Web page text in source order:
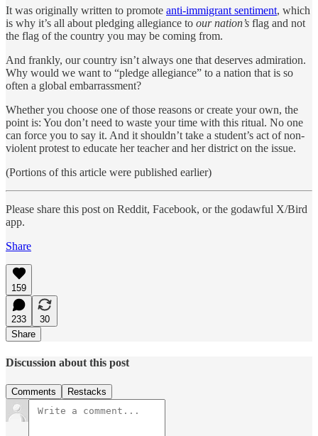
It was originally written to promote anti-immigrant sentiment, which
is why it’s all about pledging allegiance to our nation’s flag and not
the flag of the country you may be coming from.
And frankly, our country isn’t always one that deserves admiration.
Why would we want to “pledge allegiance” to a nation that is so
often a global embarrassment?
Whether you choose one of those reasons or create your own, the
point is: You don’t need to waste your time with this ritual. No one
can force you to say it. And it shouldn’t take a student’s act of non-
violent protest to educate her teacher and her district on the issue.
(Portions of this article were published earlier)
Please share this post on Reddit, Facebook, or the godawful X/Bird
app.
Share
159
233
30
Share
Discussion about this post
Comments Restacks